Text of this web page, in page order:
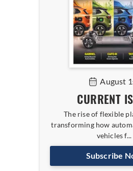
August
CURRENT
The rise of flexible
transforming how
vehicles f...
Subscribe